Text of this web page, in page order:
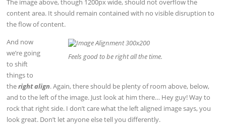
The image above, though 1200px wide, should not overflow the
content area. It should remain contained with no visible disruption to
the flow of content.
Feels good to be right all the time.
And now
we’re going
to shift
things to
theright align. Again, there should be plenty of room above, below,
and to the left of the image. Just look at him there… Hey guy! Way to
rock that right side. I don’t care what the left aligned image says, you
look great. Don’t let anyone else tell you differently.